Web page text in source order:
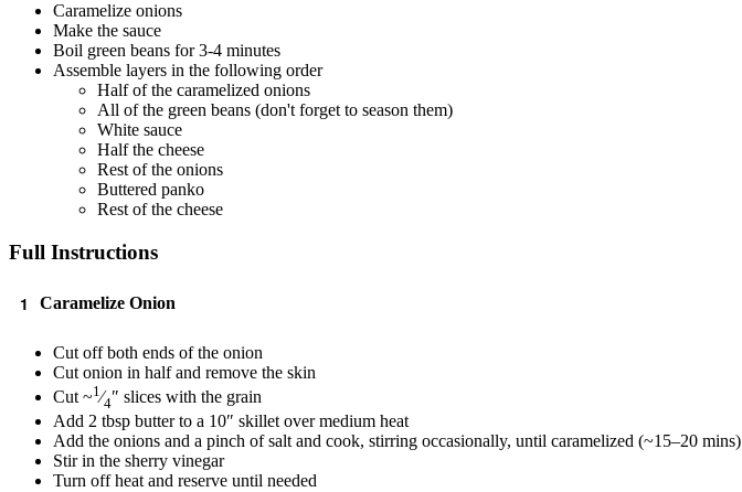
Caramelize onions
Make the sauce
Boil green beans for 3-4 minutes
Assemble layers in the following order
Half of the caramelized onions
All of the green beans (don't forget to season them)
White sauce
Half the cheese
Rest of the onions
Buttered panko
Rest of the cheese
Full Instructions
Caramelize Onion
Cut off both ends of the onion
Cut onion in half and remove the skin
Cut ~1 ⁄4″ slices with the grain
Add 2 tbsp butter to a 10″ skillet over medium heat
Add the onions and a pinch of salt and cook, stirring occasionally, until caramelized (~15–20 mins)
Stir in the sherry vinegar
Turn off heat and reserve until needed